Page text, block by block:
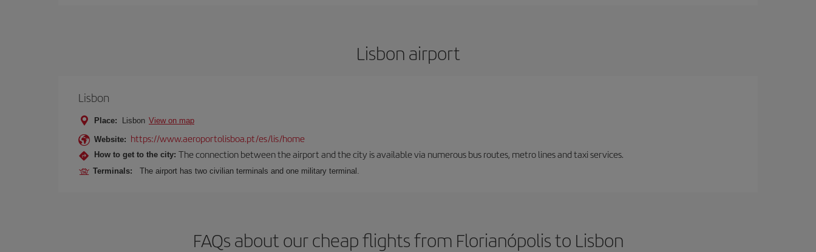
Lisbon airport
Lisbon
Place: Lisbon View on map
Website: https://www.aeroportolisboa.pt/es/lis/home
How to get to the city: The connection between the airport and the city is available via numerous bus routes, metro lines and taxi services.
Terminals: The airport has two civilian terminals and one military terminal.
FAQs about our cheap flights from Florianópolis to Lisbon